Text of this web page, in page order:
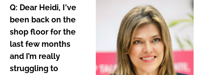
Q: Dear Heidi, I've
been back on the
shop floor for the
last few months
and I’m really
struggling to